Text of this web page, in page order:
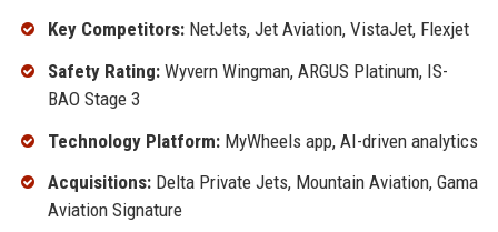
Key Competitors:NetJets, Jet Aviation, VistaJet, Flexjet
Safety Rating:Wyvern Wingman, ARGUS Platinum, IS-
BAO Stage 3
Technology Platform:MyWheels app, AI-driven analytics
Acquisitions:Delta Private Jets, Mountain Aviation, Gama
Aviation Signature